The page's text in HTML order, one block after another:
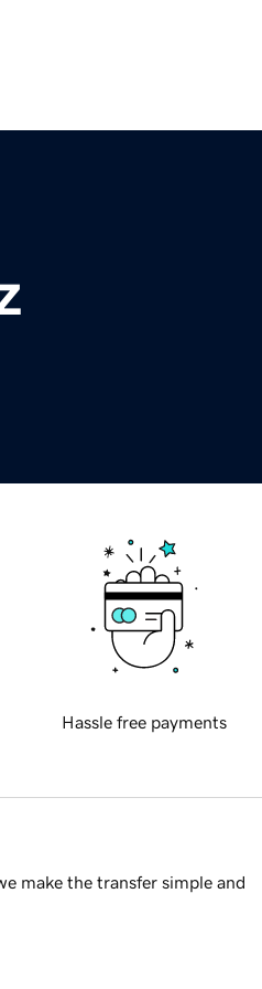
Hassle free payments
make the transfer simple and